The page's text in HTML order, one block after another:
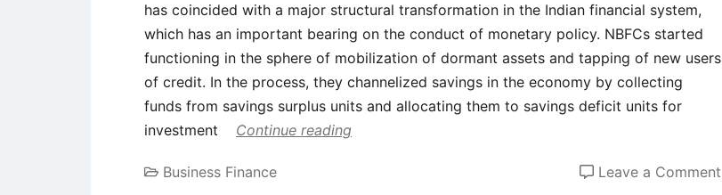
has coincided with a major structural transformation in the Indian financial system,
which has an important bearing on the conduct of monetary policy. NBFCs started
functioning in the sphere of mobilization of dormant assets and tapping of new users
of credit. In the process, they channelized savings in the economy by collecting
funds from savings surplus units and allocating them to savings deficit units for
investment
Continue reading
Business Finance Leave a Comment